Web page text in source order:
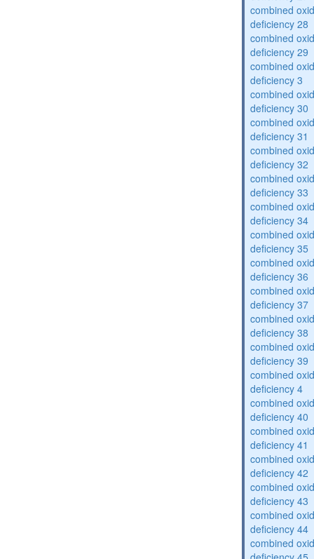
combined
deficiency 28
combined
deficiency 29
combined
deficiency 3
combined
deficiency 30
combined
deficiency 31
combined
deficiency 32
combined
deficiency 33
combined
deficiency 34
combined
deficiency 35
combined
deficiency 36
combined
deficiency 37
combined
deficiency 38
combined
deficiency 39
combined
deficiency 4
combined
deficiency 40
combined
deficiency 41
combined
deficiency 42
combined
deficiency 43
combined
deficiency 44
combined